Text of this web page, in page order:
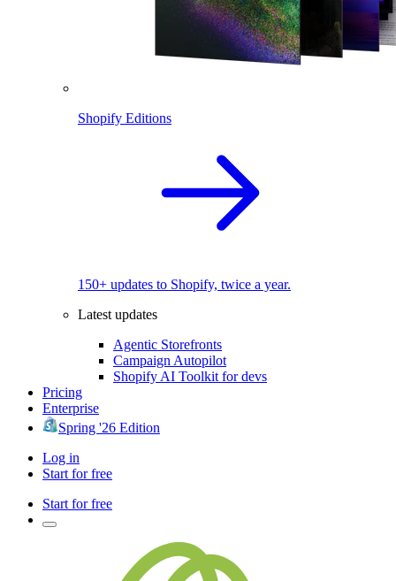
Shopify Editions
150+ updates to Shopify, twice a year.
Latest updates
Agentic Storefronts
Campaign Autopilot
Shopify AI Toolkit for devs
Pricing
Enterprise
Spring '26 Edition
Log in
Start for free
Start for free